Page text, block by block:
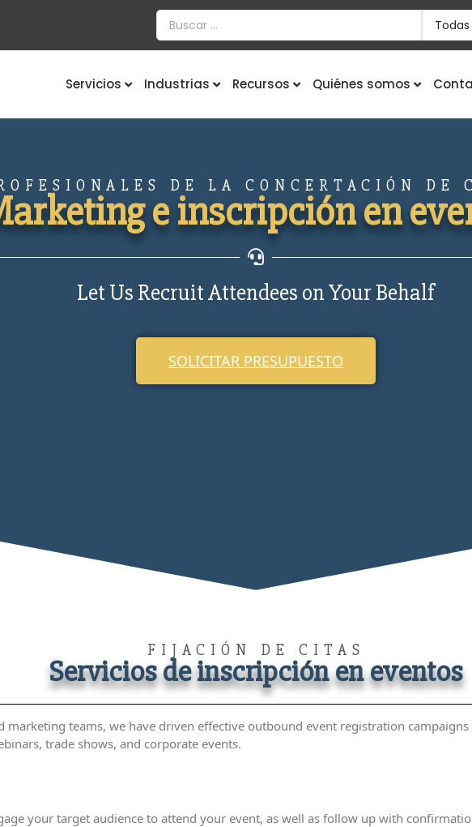
Servicios Industrias Recursos Quiénes somos
DE LA CONCERTACIÓN DE
e inscripción en
Let Us Recruit Attendees on Your Behalf
SOLICITAR PRESUPUESTO
FIJACIÓN DE CITAS
Servicios de inscripción en eventos
teams, we have driven effective outbound event registration
trade shows, and corporate events.
your target audience to attend your event, as well as follow up with